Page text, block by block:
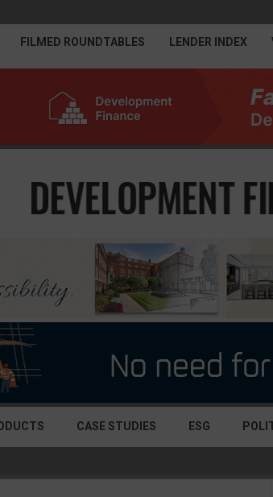
FILMED ROUNDTABLES LENDER INDEX
CASE STUDIES ESG